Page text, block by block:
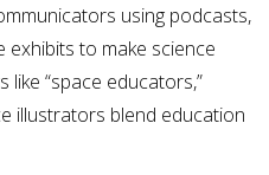
using podcasts,
exhibits to make science
like “space educators,”
illustrators blend education